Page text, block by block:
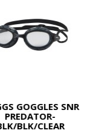
GOGGLES SNR
PREDATOR-
BLK/CLEAR